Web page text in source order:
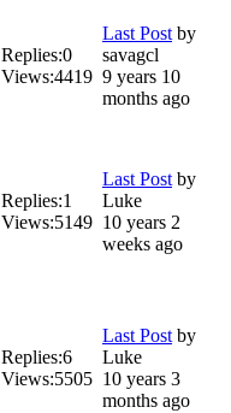
Replies:0
Views:4419
Last Postby
savagcl
9 years 10
months ago
Replies:1
Views:5149
Last Postby
Luke
10 years 2
weeks ago
Replies:6
Views:5505
Last Postby
Luke
10 years 3
months ago